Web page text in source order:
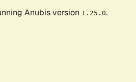
Anubis version 1.25.0.